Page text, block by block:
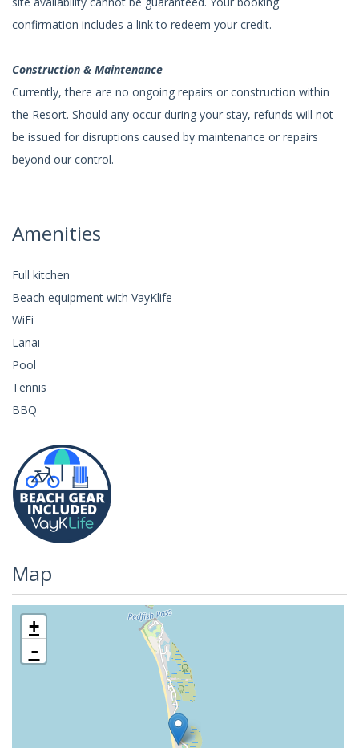
confirmation includes a link to redeem your credit.
Construction & Maintenance
Currently, there are no ongoing repairs or construction within
the Resort. Should any occur during your stay, refunds will not
be issued for disruptions caused by maintenance or repairs
beyond our control.
Amenities
Full kitchen
Beach equipment with VayKlife
WiFi
Lanai
Pool
Tennis
BBQ
Map
+
-